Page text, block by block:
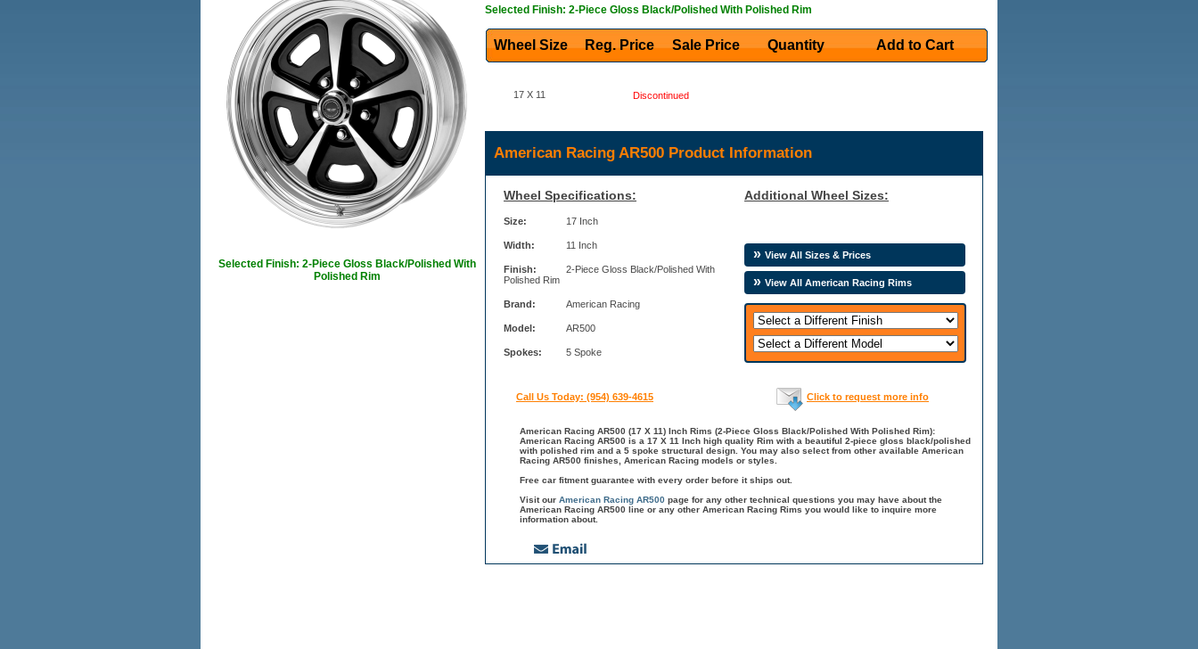
Selected Finish: 2-Piece Gloss Black/Polished With
Polished Rim
Selected Finish: 2-Piece Gloss Black/Polished With Polished Rim
Wheel Size Reg. Price Sale Price Quantity Add to Cart
17 X 11 Discontinued
American Racing AR500 Product Information
Wheel Specifications:
Size: 17 Inch
Width: 11 Inch
Finish:
2-Piece Gloss Black/Polished With
Polished Rim
Brand: American Racing
Model: AR500
Spokes: 5 Spoke
Additional Wheel Sizes:
View All Sizes & Prices
View All American Racing Rims
Call Us Today: (954) 639-4615 Click to request more info
American Racing AR500 (17 X 11) Inch Rims (2-Piece Gloss Black/Polished With Polished Rim):
American Racing AR500 is a 17 X 11 Inch high quality Rim with a beautiful 2-piece gloss black/polished
with polished rim and a 5 spoke structural design. You may also select from other available American
Racing AR500 finishes, American Racing models or styles.
Free car fitment guarantee with every order before it ships out.
Visit our American Racing AR500 page for any other technical questions you may have about the
American Racing AR500 line or any other American Racing Rims you would like to inquire more
information about.